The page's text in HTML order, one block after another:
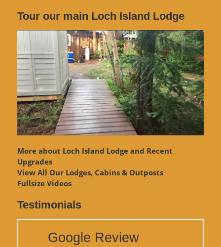
Tour our main Loch Island Lodge
More about Loch Island Lodge and Recent
Upgrades
View All Our Lodges, Cabins & Outposts
Fullsize Videos
Testimonials
Google Review